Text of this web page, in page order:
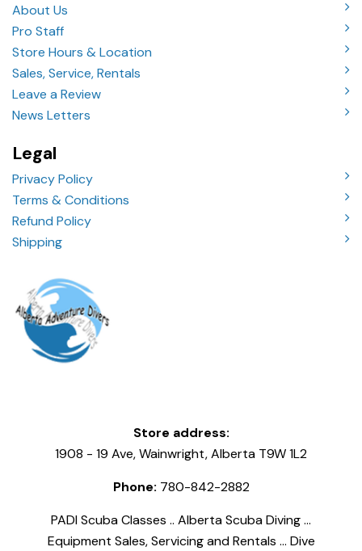
About Us
Pro Staff
Store Hours & Location
Sales, Service, Rentals
Leave a Review
News Letters
Legal
Privacy Policy
Terms & Conditions
Refund Policy
Shipping
Store address:
1908 - 19 Ave, Wainwright, Alberta T9W 1L2
Phone: 780-842-2882
PADI Scuba Classes .. Alberta Scuba Diving ...
Equipment Sales, Servicing and Rentals ... Dive